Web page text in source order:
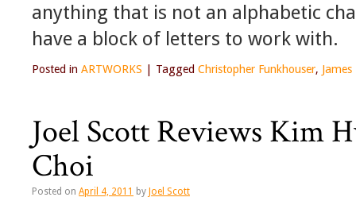
anything that is not an alphabetic
have a block of letters to work with.
Posted in ARTWORKS Tagged Christopher Funkhouser,
Joel Scott Reviews Kim
Choi
Posted on April 4, 2011 by Joel Scott